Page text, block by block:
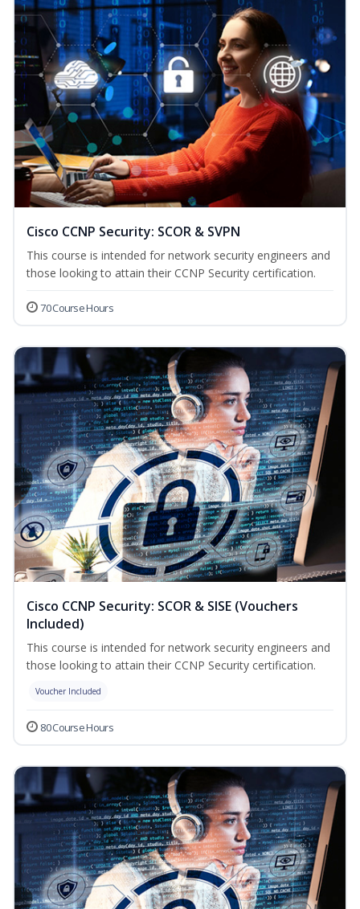
Cisco CCNP Security: SCOR & SVPN
This course is intended for network security engineers and
those looking to attain their CCNP Security certification.
70 Course Hours
Cisco CCNP Security: SCOR & SISE (Vouchers
Included)
This course is intended for network security engineers and
those looking to attain their CCNP Security certification.
Voucher Included
80 Course Hours